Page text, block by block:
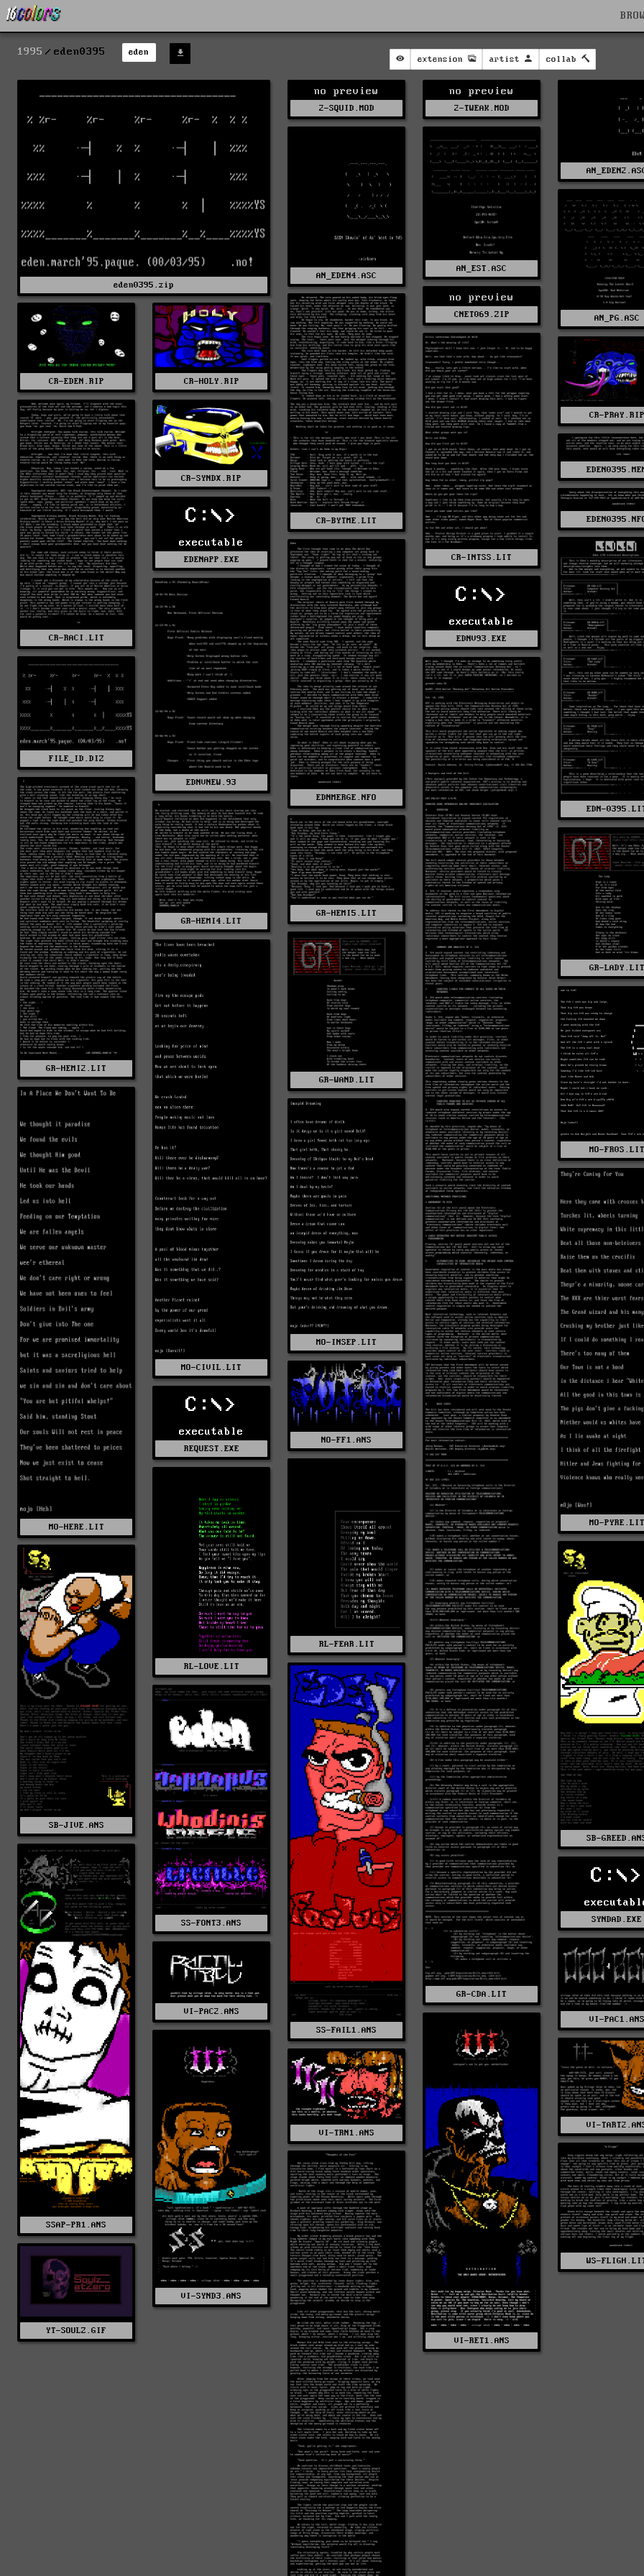
1995 eden0395 eden
extension artist collab
eden0395.zip
no preview
2-SQUID.MOD
no preview
2-TWEAK.MOD
AN_EDEN4.ASC
AN_EST.ASC
AN_PG.ASC
no preview
CNET069.ZIP
CR-BYTME.LIT
CR-EDEN.RIP CR-HOLY.RIP
CR-INTSS.LIT
CR-PRAY.RIP
CR-RACI.LIT
CR-SYNDX.RIP
C:\>
executable
EDENAPP.EXE
EDN-
EDNMERGE.NFO
C:\>
executable
EDNV93.EXE
EDNVNEW.93
FILE_ID.DIZ
GR-CDA.LIT
GR-HEMI2.LIT
GR-HEMI4.LIT
GR-HEMI5.LIT
GR-LADY.LIT
GR-WAND.LIT
MO-CIVIL.LIT
MO-FR0S.LIT
MO-HERE.LIT
MO-INSEP.LIT
MO-PYRE.LIT
NO-FF1.ANS
C:\>
executable
REQUEST.EXE
RL-FEAR.LIT
RL-LOVE.LIT
SB-
SB-JIVE.ANS
SS-FAIL1.ANS
SS-FONT3.ANS
SSAP-PR1.ANS
C:\>
SYNDAD.EXE
VI-PAC1.ANS
VI-PAC2.ANS
VI-RET1.ANS
VI-SYND3.ANS
VI-
VI-TRN1.ANS
WS-
YT-SOULZ.GIF